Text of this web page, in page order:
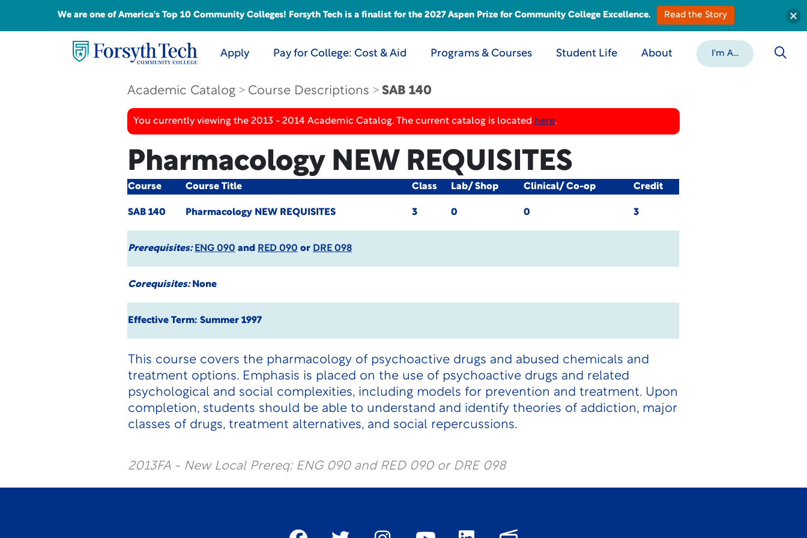
Apply Pay for College: Cost & Aid Programs & Courses Student Life About I'm A...
Academic Catalog Course Descriptions SAB 140
You currently viewing the 2013 - 2014 Academic Catalog. The current catalog is located here.
Pharmacology NEW REQUISITES
Course Course Title Class Lab/ Shop Clinical/ Co-op Credit
SAB 140 Pharmacology NEW REQUISITES 3 0 0 3
Prerequisites: ENG 090 and RED 090 or DRE 098
Corequisites:None
Effective Term: Summer 1997
This course covers the pharmacology of psychoactive drugs and abused chemicals and
treatment options. Emphasis is placed on the use of psychoactive drugs and related
psychological and social complexities, including models for prevention and treatment. Upon
completion, students should be able to understand and identify theories of addiction, major
classes of drugs, treatment alternatives, and social repercussions.
2013FA - New Local Prereq: ENG 090 and RED 090 or DRE 098
We are one of America's Top 10 Community Colleges! Forsyth Tech is a finalist for the 2027 Aspen Prize for Community College Excellence. Read the Story